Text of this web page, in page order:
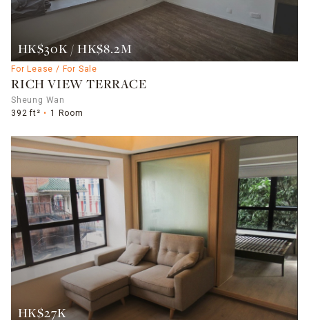
HK$30K / HK$8.2M
For Lease / For Sale
RICH VIEW TERRACE
Sheung Wan
392 ft²
1 Room
HK$27K